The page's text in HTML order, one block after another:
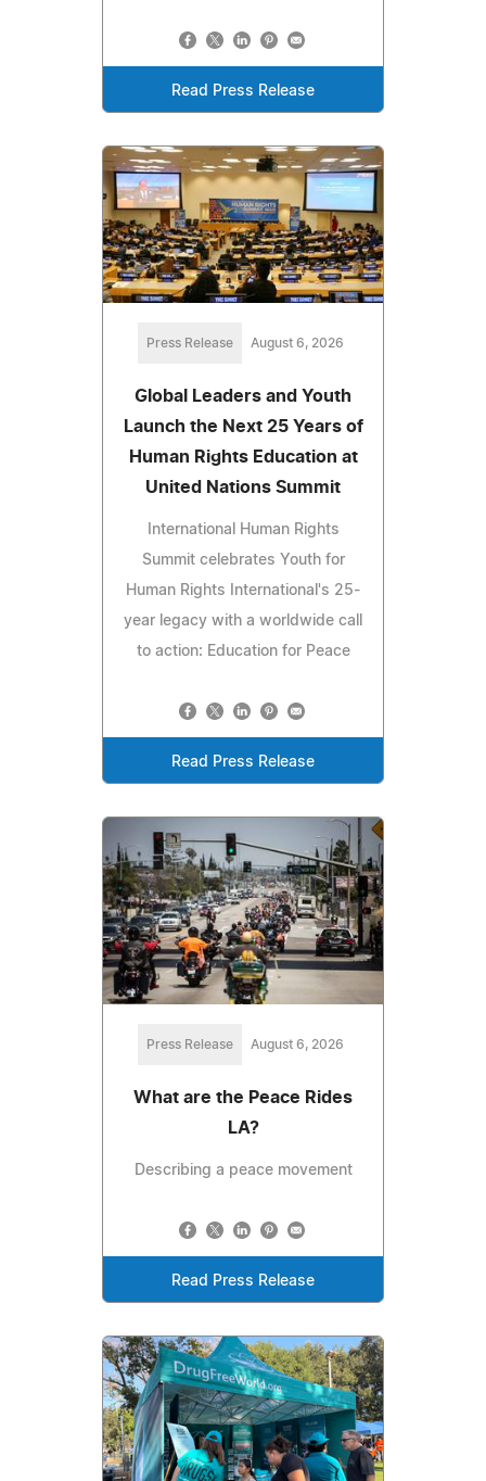
Read Press Release
Press Release August 6, 2026
Global Leaders and Youth
Launch the Next 25 Years of
Human Rights Education at
United Nations Summit
International Human Rights
Summit celebrates Youth for
Human Rights International's 25-
year legacy with a worldwide call
to action: Education for Peace
Read Press Release
Press Release August 6, 2026
What are the Peace Rides
LA?
Describing a peace movement
Read Press Release